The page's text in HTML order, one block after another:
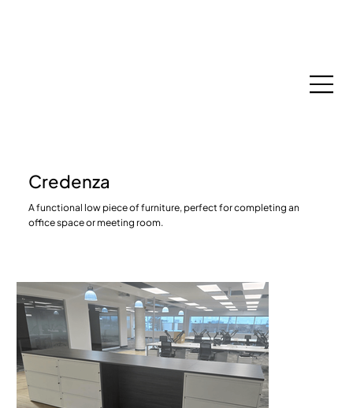
Credenza
A functional low piece of furniture, perfect for completing an
office space or meeting room.